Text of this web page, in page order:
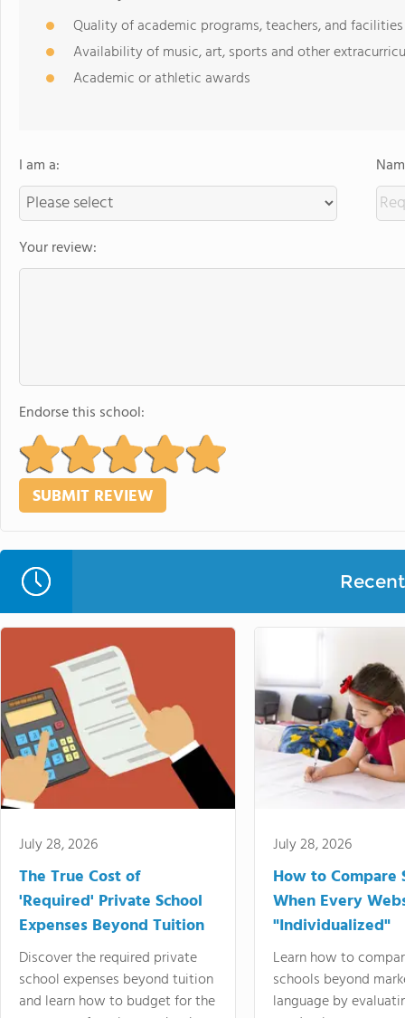
Quality of academic programs, teachers, and facilities
Availability of music, art, sports and other
Academic or athletic awards
I am a:
Your review:
Endorse this school:
July 28, 2026
The True Cost of
'Required' Private School
Expenses Beyond Tuition
Discover the required private
school expenses beyond tuition
and learn how to budget for the
July 28, 2026
How to Compare
When Every
"Individualized"
Learn how to
schools beyond
language by